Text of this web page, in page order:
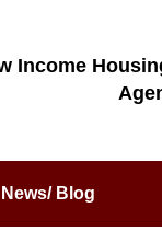
Income
News/ Blog